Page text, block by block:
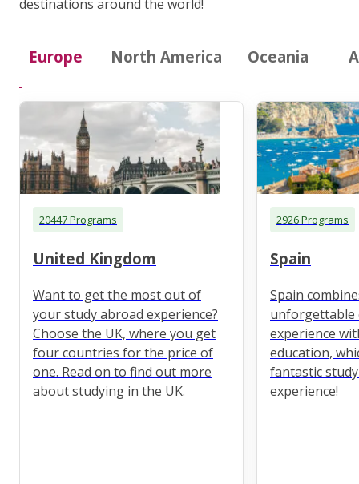
destinations around the world!
Europe North America Oceania
20447 Programs
United Kingdom
Want to get the most out of
your study abroad experience?
Choose the UK, where you get
four countries for the price of
one. Read on to find out more
about studying in the UK.
2926 Programs
Spain
Spain
unforgettable
experience
education,
fantastic
experience!